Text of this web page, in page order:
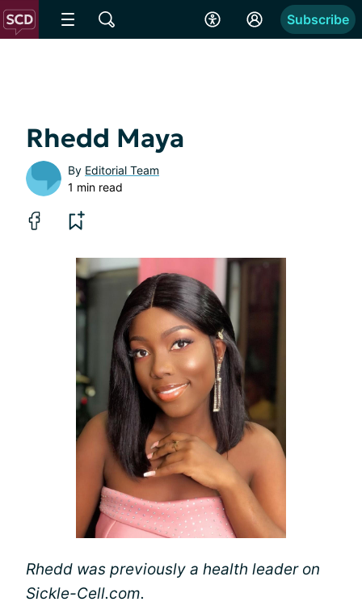
Subscribe
Rhedd Maya
By Editorial Team
1 min read
Rhedd was previously a health leader on
Sickle-Cell.com.